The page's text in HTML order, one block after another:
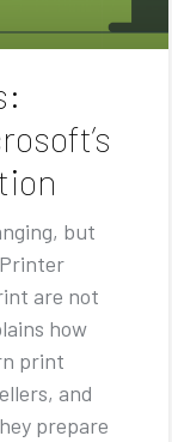
but
are not
how
print
and
prepare